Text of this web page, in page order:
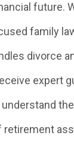
future.
family
divorce
expert
retirement